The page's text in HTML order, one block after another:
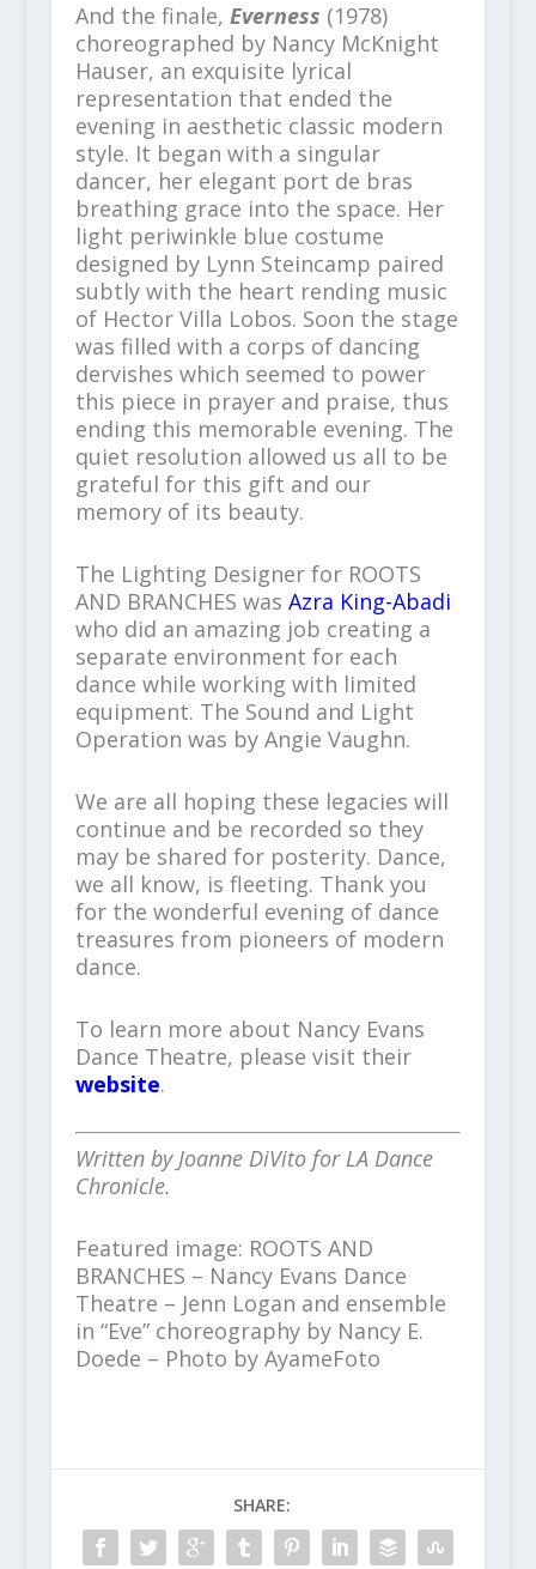
And the finale, Everness (1978)
choreographed by Nancy McKnight
Hauser, an exquisite lyrical
representation that ended the
evening in aesthetic classic modern
style. It began with a singular
dancer, her elegant port de bras
breathing grace into the space. Her
light periwinkle blue costume
designed by Lynn Steincamp paired
subtly with the heart rending music
of Hector Villa Lobos. Soon the stage
was filled with a corps of dancing
dervishes which seemed to power
this piece in prayer and praise, thus
ending this memorable evening. The
quiet resolution allowed us all to be
grateful for this gift and our
memory of its beauty.
The Lighting Designer for ROOTS
AND BRANCHES was Azra King-Abadi
who did an amazing job creating a
separate environment for each
dance while working with limited
equipment. The Sound and Light
Operation was by Angie Vaughn.
We are all hoping these legacies will
continue and be recorded so they
may be shared for posterity. Dance,
we all know, is fleeting. Thank you
for the wonderful evening of dance
treasures from pioneers of modern
dance.
To learn more about Nancy Evans
Dance Theatre, please visit their
website.
Written by Joanne DiVito for LA Dance
Chronicle.
Featured image: ROOTS AND
BRANCHES – Nancy Evans Dance
Theatre – Jenn Logan and ensemble
in “Eve” choreography by Nancy E.
Doede – Photo by AyameFoto
SHARE: